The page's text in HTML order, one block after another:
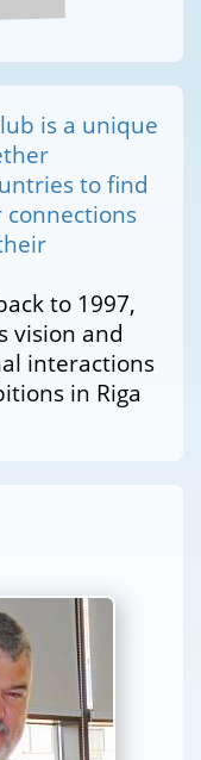
is a unique
to find
to 1997,
vision and
interactions
in Riga